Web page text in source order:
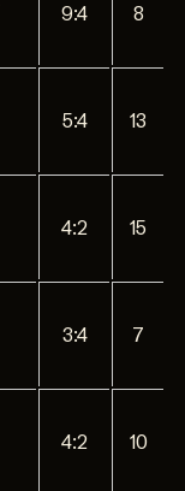
9:4 8
5:4 13
4:2 15
3:4 7
4:2 10